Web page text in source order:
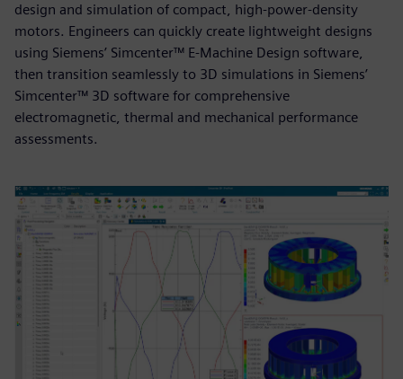
design and simulation of compact, high-power-density
motors. Engineers can quickly create lightweight designs
using Siemens’ Simcenter™ E-Machine Design software,
then transition seamlessly to 3D simulations in Siemens’
Simcenter™ 3D software for comprehensive
electromagnetic, thermal and mechanical performance
assessments.